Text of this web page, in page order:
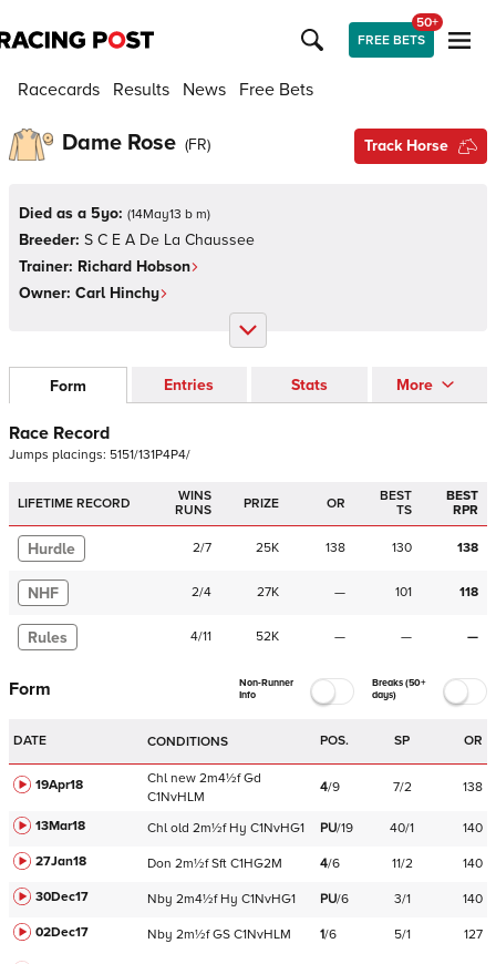
FREE BETS
50+
Racecards Results News Free Bets
Dame Rose (FR) Track Horse
Died as a 5yo: (14May13 b m)
Breeder: S C E A De La Chaussee
Trainer: Richard Hobson
Owner: Carl Hinchy
Form Entries Stats More
Race Record
Jumps placings: 5151/131P4P4/
LIFETIME RECORD
WINS
RUNS
PRIZE OR
BEST
TS
BEST
RPR
Hurdle 2/7 25K 138 130 138
NHF 2/4 27K — 101 118
Rules 4/11 52K — — —
Form
Non-Runner
Info
Breaks (50+
days)
DATE CONDITIONS POS. SP OR
19Apr18 Chl new 2m4½f Gd
C1NvHLM
4/9 7/2 138
13Mar18 Chl old 2m½f Hy C1NvHG1 PU/19 40/1
140
27Jan18
Don 2m½f Sft C1HG2M 4/6 11/2
140
30Dec17
Nby 2m4½f Hy C1NvHG1 PU/6 3/1
140
02Dec17
Nby 2m½f GS C1NvHLM 1/6 5/1 127